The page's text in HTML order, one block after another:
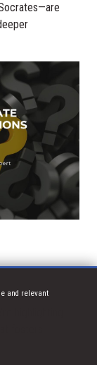
highlighting
fosters
and relevant